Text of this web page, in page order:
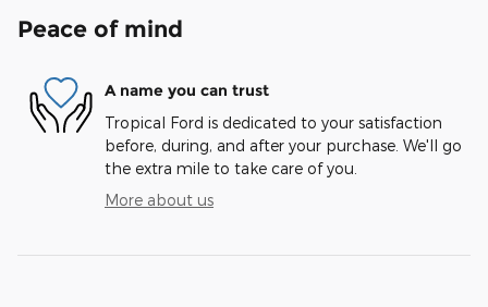
Peace of mind
A name you can trust
Tropical Ford is dedicated to your satisfaction
before, during, and after your purchase. We'll go
the extra mile to take care of you.
More about us